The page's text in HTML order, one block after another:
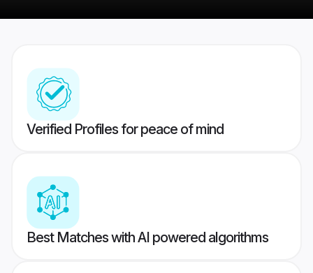
Verified Profiles for peace of mind
Best Matches with AI powered algorithms